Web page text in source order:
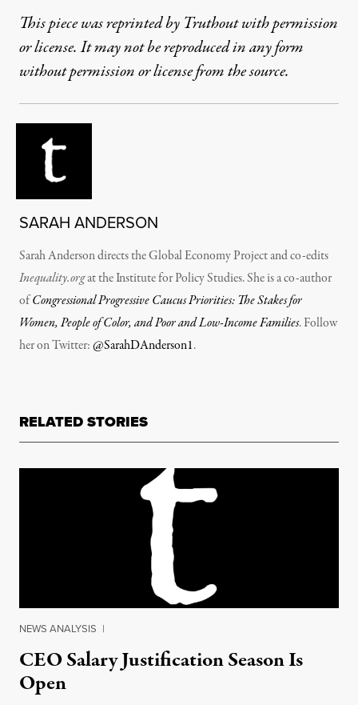
This piece was reprinted by Truthout with permission
or license. It may not be reproduced in any form
without permission or license from the source.
SARAH ANDERSON
Sarah Anderson directs the Global Economy Project and co-edits
Inequality.orgat the Institute for Policy Studies. She is a co-author
ofCongressional Progressive Caucus Priorities: The Stakes for
Women, People of Color, and Poor and Low-Income Families. Follow
her on Twitter:@SarahDAnderson1.
RELATED STORIES
NEWS ANALYSIS |
CEO Salary Justification Season Is
Open